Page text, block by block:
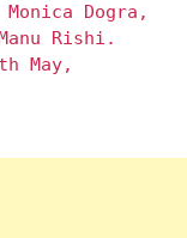
Dogra,
Rishi.
May,